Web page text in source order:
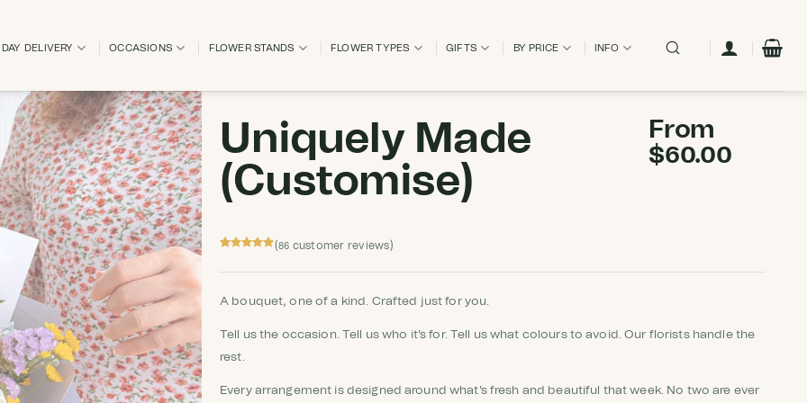
DELIVERY OCCASIONS FLOWER STANDS FLOWER TYPES GIFTS BY PRICE INFO
Uniquely Made
(Customise)
From
$60.00
ratings
(86 customer reviews)
A bouquet, one of a kind. Crafted just for you.
Tell us the occasion. Tell us who it's for. Tell us what colours to avoid. Our florists handle the
rest.
Every arrangement is designed around what's fresh and beautiful that week. No two are ever